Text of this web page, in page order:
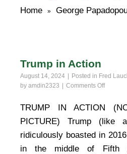
Home » George
Trump in Action
August 14, 2024 Posted in Fred
by amdin2323 Comments Offon
in
Action
TRUMP IN ACTION
PICTURE) Trump (like
ridiculously boasted in
in the middle of Fifth